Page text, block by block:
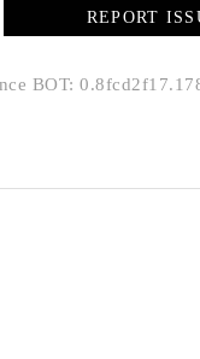
REPORT
BOT: